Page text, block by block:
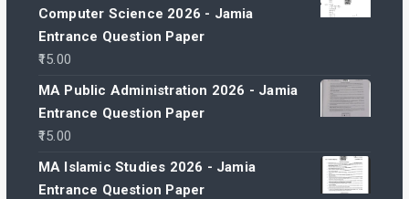
Computer Science 2026 - Jamia
Entrance Question Paper
15.00
MA Public Administration 2026 - Jamia
Entrance Question Paper
15.00
MA Islamic Studies 2026 - Jamia
Entrance Question Paper